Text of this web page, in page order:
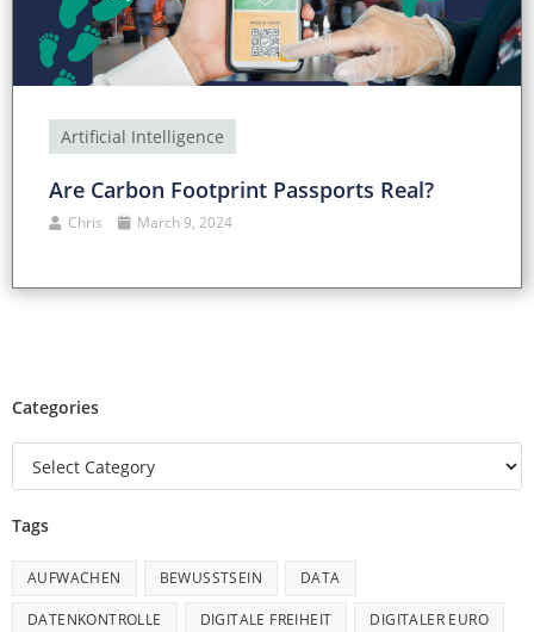
Artificial Intelligence
Are Carbon Footprint Passports Real?
Chris March 9, 2024
Categories
Tags
AUFWACHEN BEWUSSTSEIN DATA
DATENKONTROLLE DIGITALE FREIHEIT DIGITALER EURO